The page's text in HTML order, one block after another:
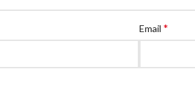
Email *